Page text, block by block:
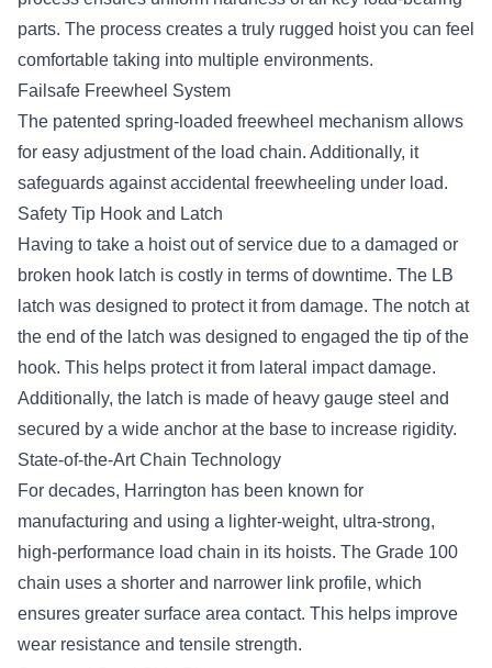
parts. The process creates a truly rugged hoist you can feel
comfortable taking into multiple environments.
Failsafe Freewheel System
The patented spring-loaded freewheel mechanism allows
for easy adjustment of the load chain. Additionally, it
safeguards against accidental freewheeling under load.
Safety Tip Hook and Latch
Having to take a hoist out of service due to a damaged or
broken hook latch is costly in terms of downtime. The LB
latch was designed to protect it from damage. The notch at
the end of the latch was designed to engaged the tip of the
hook. This helps protect it from lateral impact damage.
Additionally, the latch is made of heavy gauge steel and
secured by a wide anchor at the base to increase rigidity.
State-of-the-Art Chain Technology
For decades, Harrington has been known for
manufacturing and using a lighter-weight, ultra-strong,
high-performance load chain in its hoists. The Grade 100
chain uses a shorter and narrower link profile, which
ensures greater surface area contact. This helps improve
wear resistance and tensile strength.